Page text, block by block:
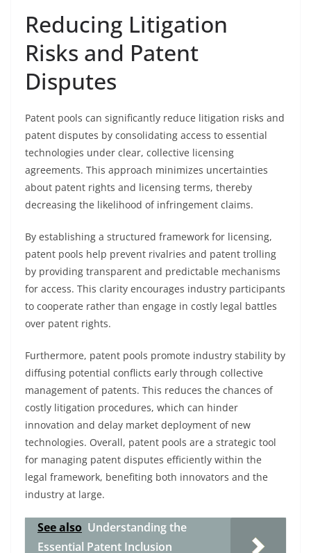
Reducing Litigation
Risks and Patent
Disputes
Patent pools can significantly reduce litigation risks and
patent disputes by consolidating access to essential
technologies under clear, collective licensing
agreements. This approach minimizes uncertainties
about patent rights and licensing terms, thereby
decreasing the likelihood of infringement claims.
By establishing a structured framework for licensing,
patent pools help prevent rivalries and patent trolling
by providing transparent and predictable mechanisms
for access. This clarity encourages industry participants
to cooperate rather than engage in costly legal battles
over patent rights.
Furthermore, patent pools promote industry stability by
diffusing potential conflicts early through collective
management of patents. This reduces the chances of
costly litigation procedures, which can hinder
innovation and delay market deployment of new
technologies. Overall, patent pools are a strategic tool
for managing patent disputes efficiently within the
legal framework, benefiting both innovators and the
industry at large.
See also Understanding the
Essential Patent Inclusion